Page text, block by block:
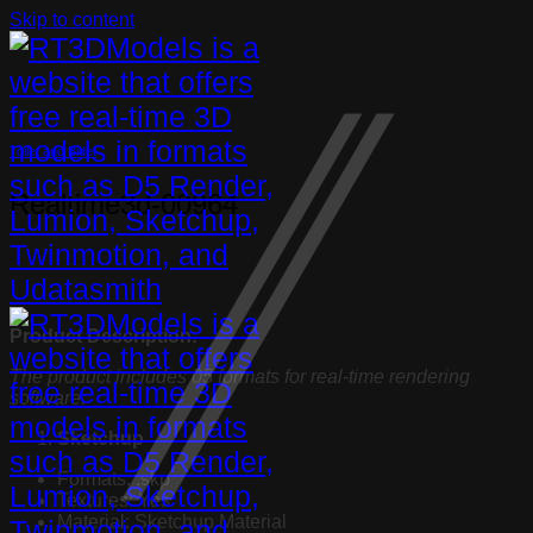
Skip to content
Toilet and Bidet
Realtime3d-00964
Product Description:
The product includes 05 formats for real-time rendering
software:
Sketchup
Formats: .skp
Textures: Yes
Material: Sketchup Material